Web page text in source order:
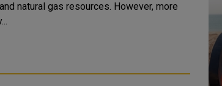
natural gas resources. However, more